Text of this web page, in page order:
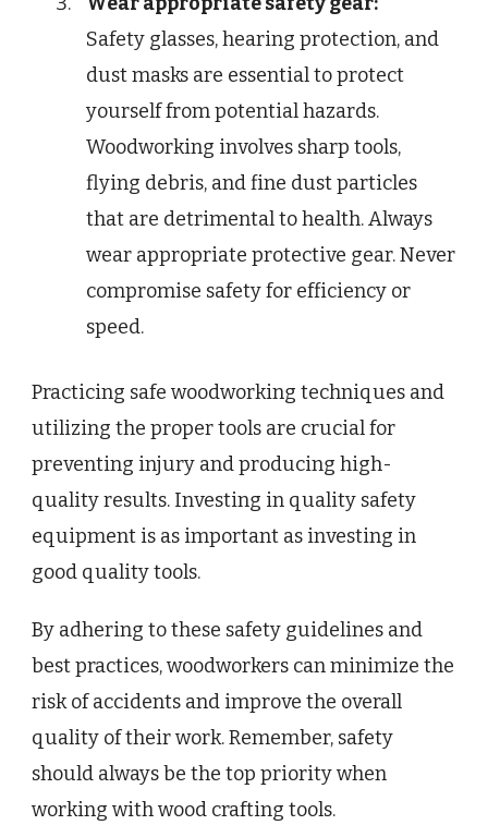
Safety glasses, hearing protection, and
dust masks are essential to protect
yourself from potential hazards.
Woodworking involves sharp tools,
flying debris, and fine dust particles
that are detrimental to health. Always
wear appropriate protective gear. Never
compromise safety for efficiency or
speed.
Practicing safe woodworking techniques and
utilizing the proper tools are crucial for
preventing injury and producing high-
quality results. Investing in quality safety
equipment is as important as investing in
good quality tools.
By adhering to these safety guidelines and
best practices, woodworkers can minimize the
risk of accidents and improve the overall
quality of their work. Remember, safety
should always be the top priority when
working with wood crafting tools.